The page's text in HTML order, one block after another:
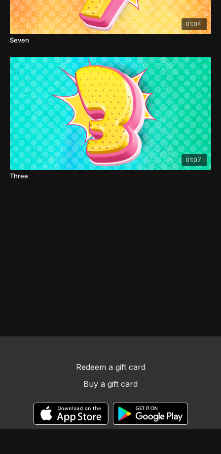
01:04
Seven
01:07
Three
Redeem a gift card
Buy a gift card